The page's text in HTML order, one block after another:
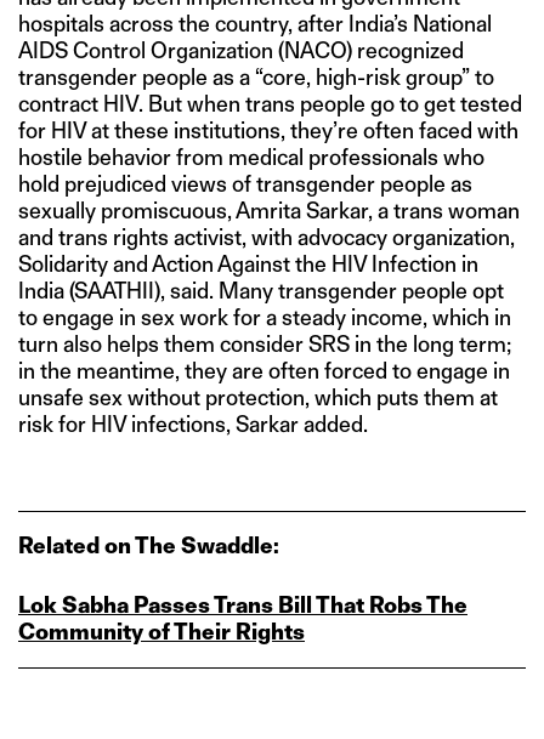
hospitals across the country, after India’s National
AIDS Control Organization (NACO) recognized
transgender people as a “core, high-risk group” to
contract HIV. But when trans people go to get tested
for HIV at these institutions, they’re often faced with
hostile behavior from medical professionals who
hold prejudiced views of transgender people as
sexually promiscuous, Amrita Sarkar, a trans woman
and trans rights activist, with advocacy organization,
Solidarity and Action Against the HIV Infection in
India (SAATHII), said. Many transgender people opt
to engage in sex work for a steady income, which in
turn also helps them consider SRS in the long term;
in the meantime, they are often forced to engage in
unsafe sex without protection, which puts them at
risk for HIV infections, Sarkar added.
Related on The Swaddle:
Lok Sabha Passes Trans Bill That Robs The
Community of Their Rights